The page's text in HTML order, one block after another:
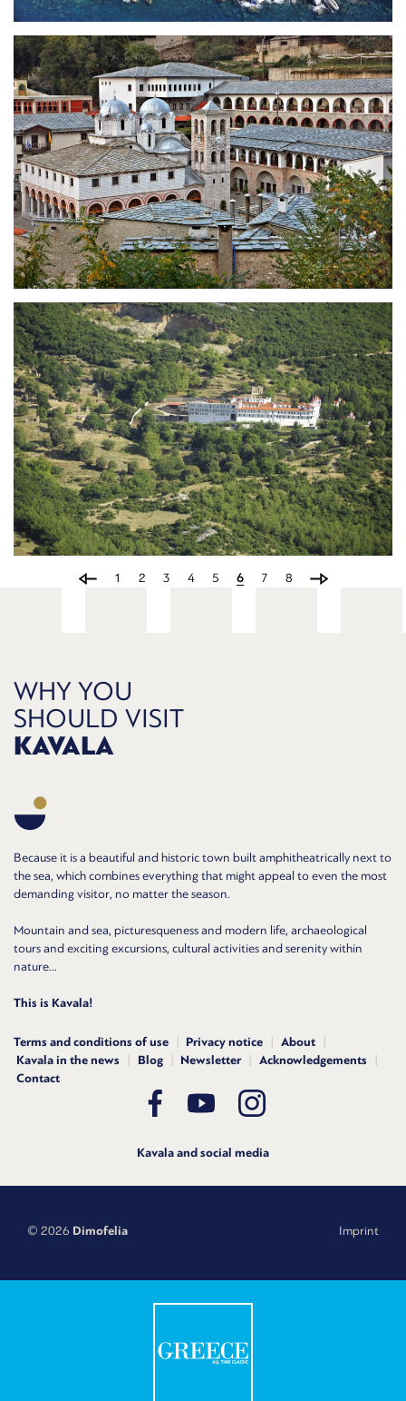
Holy Monastery of
Eikosifoinissa
Holy Monastery of Ypapanti
(Candlemas)
1 2 3 4 5 6 7 8
WHY YOU
SHOULD VISIT
KAVALA
Because it is a beautiful and historic town built amphitheatrically next to
the sea, which combines everything that might appeal to even the most
demanding visitor, no matter the season.
Mountain and sea, picturesqueness and modern life, archaeological
tours and exciting excursions, cultural activities and serenity within
nature...
This is Kavala!
Terms and conditions of use Privacy notice
About
Kavala in the news
Blog Newsletter
Acknowledgements
Contact
Kavala and social media
© 2026 Dimofelia Imprint